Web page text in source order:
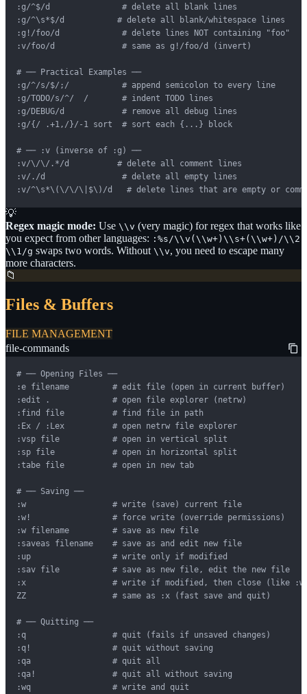
:g/^$/d               # delete all blank lines
:g/^\s*$/d           # delete all blank/whitespace lines
:g!/foo/d             # delete lines NOT containing "foo"
:v/foo/d              # same as g!/foo/d (invert)
# ── Practical Examples ──
:g/^/s/$/;/           # append semicolon to every line
:g/TODO/s/^/  /       # indent TODO lines
:g/DEBUG/d            # remove all debug lines
:g/{/ .+1,/}/-1 sort  # sort each {...} block
# ── :v (inverse of :g) ──
:v/\/\/.*/d          # delete all comment lines
:v/./d                # delete all empty lines
:v/^\s*\(\/\/\|$\)/d   # delete lines that are empty or
💡
Regex magic mode: Use \\v (very magic) for regex that works like
you expect from other languages: :%s/\\v(\\w+)\\s+(\\w+)/\\2
\\1/g swaps two words. Without \\v, you need to escape many
more characters.
📁
Files & Buffers
FILE MANAGEMENT
file-commands
# ── Opening Files ──
:e filename         # edit file (open in current buffer)
:edit .             # open file explorer (netrw)
:find file          # find file in path
:Ex / :Lex          # open netrw file explorer
:vsp file           # open in vertical split
:sp file            # open in horizontal split
:tabe file          # open in new tab
# ── Saving ──
:w                  # write (save) current file
:w!                 # force write (override permissions)
:w filename         # save as new file
:saveas filename    # save as and edit new file
:up                 # write only if modified
:sav file           # save as new file, edit the new file
:x                  # write if modified, then close (like
ZZ                  # same as :x (fast save and quit)
# ── Quitting ──
:q                  # quit (fails if unsaved changes)
:q!                 # quit without saving
:qa                 # quit all
:qa!                # quit all without saving
:wq                 # write and quit